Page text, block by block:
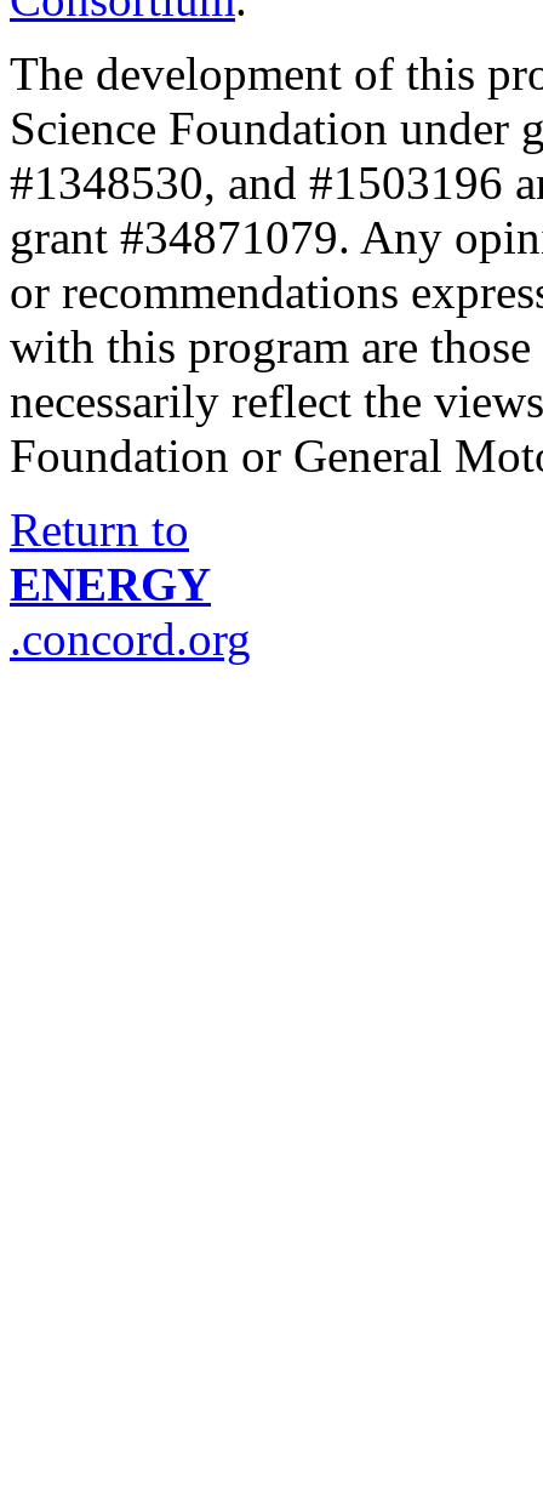
The development of this
Science Foundation under
#1348530, and #1503196
grant #34871079. Any
or recommendations
with this program are
necessarily reflect the
Foundation or General
Return to
ENERGY
.concord.org